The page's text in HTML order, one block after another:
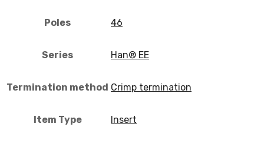
Poles 46
Series Han® EE
Termination method Crimp termination
Item Type Insert